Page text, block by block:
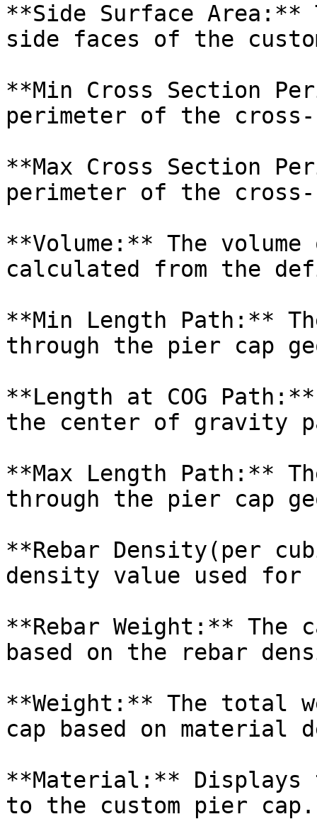
**Side Surface
side faces of the
**Min Cross Section
perimeter of the
**Max Cross Section
perimeter of the
**Volume:** The
calculated from the
**Min Length Path:**
through the pier cap
**Length at COG
the center of gravity
**Max Length Path:**
through the pier cap
**Rebar Density(per
density value used
**Rebar Weight:** The
based on the rebar
**Weight:** The total
cap based on material
**Material:** Displays
to the custom pier cap.